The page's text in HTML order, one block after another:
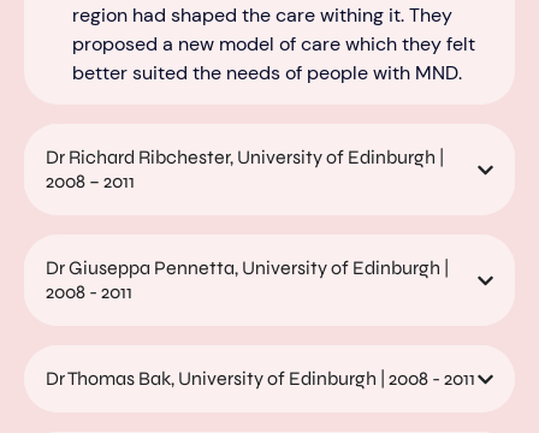
region had shaped the care withing it.They
proposed a new model of care which they felt
better suited the needs of people with MND.
Dr Richard Ribchester, University of Edinburgh |
2008 – 2011
Dr Giuseppa Pennetta, University of Edinburgh |
2008 - 2011
Dr Thomas Bak, University of Edinburgh | 2008 - 2011